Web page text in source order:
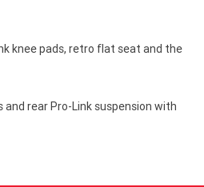
knee pads, retro flat seat and the
rear Pro-Link suspension with